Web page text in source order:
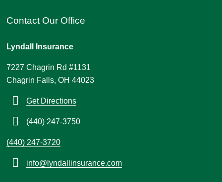
Contact Our Office
Lyndall Insurance
7227 Chagrin Rd #1131
Chagrin Falls, OH 44023
Get Directions
(440) 247-3750
(440) 247-3720
info@lyndallinsurance.com